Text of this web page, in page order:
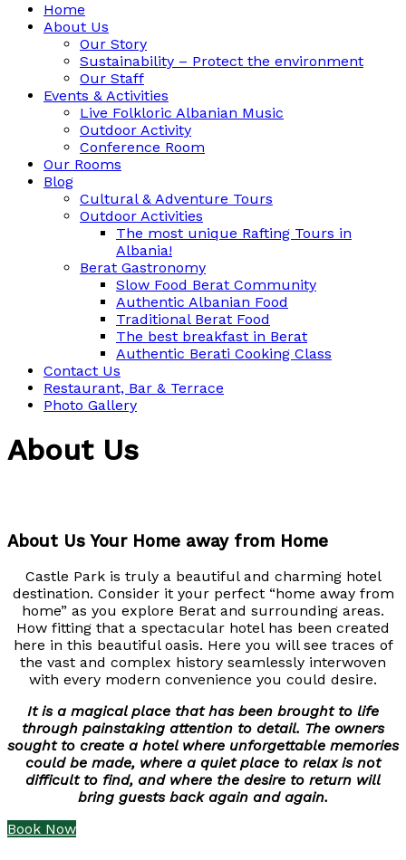
Home
About Us
Our Story
Sustainability – Protect the environment
Our Staff
Events & Activities
Live Folkloric Albanian Music
Outdoor Activity
Conference Room
Our Rooms
Blog
Cultural & Adventure Tours
Outdoor Activities
The most unique Rafting Tours in
Albania!
Berat Gastronomy
Slow Food Berat Community
Authentic Albanian Food
Traditional Berat Food
The best breakfast in Berat
Authentic Berati Cooking Class
Contact Us
Restaurant, Bar & Terrace
Photo Gallery
About Us
About Us Your Home away from Home
Castle Park is truly a beautiful and charming hotel
destination. Consider it your perfect “home away from
home” as you explore Berat and surrounding areas.
How fitting that a spectacular hotel has been created
here in this beautiful oasis. Here you will see traces of
the vast and complex history seamlessly interwoven
with every modern convenience you could desire.
It is a magical place that has been brought to life
through painstaking attention to detail. The owners
sought to create a hotel where unforgettable memories
could be made, where a quiet place to relax is not
difficult to find, and where the desire to return will
bring guests back again and again.
Book Now